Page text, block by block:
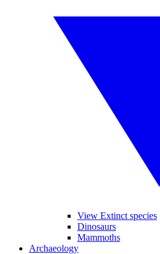
View Extinct species
Dinosaurs
Mammoths
Archaeology